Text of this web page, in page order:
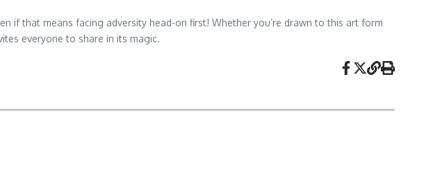
if that means facing adversity head-on first! Whether you’re drawn to this art form
everyone to share in its magic.